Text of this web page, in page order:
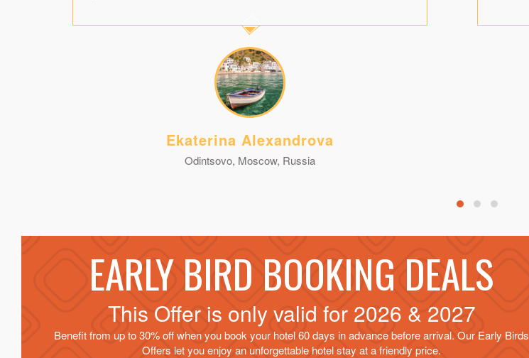
Ekaterina Alexandrova
Odintsovo, Moscow, Russia
EARLY BIRD BOOKING DEALS
This Offer is only valid for 2026 & 2027
Benefit from up to 30% off when you book your hotel 60 days in advance before arrival. Our Early Birds
Offers let you enjoy an unforgettable hotel stay at a friendly price.